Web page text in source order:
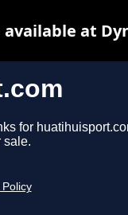
for
sale.
Policy
at